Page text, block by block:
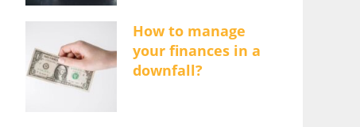
How to manage
your finances in a
downfall?